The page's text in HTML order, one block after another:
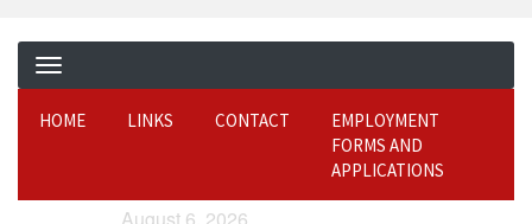
HOME LINKS CONTACT
EMPLOYMENT
FORMS AND
APPLICATIONS